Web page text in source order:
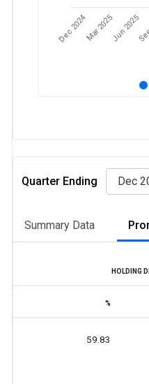
Dec 2024Mar 2025Jun 2025
Quarter Ending Dec
Summary Data
HOLDING
%
59.83